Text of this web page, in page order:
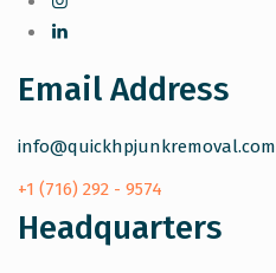
Email Address
info@quickhpjunkremoval.com
+1 (716) 292 - 9574
Headquarters